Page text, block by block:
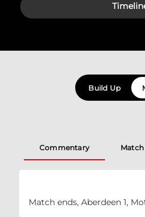
Build Up
Commentary
Match ends, Aberdeen 1,